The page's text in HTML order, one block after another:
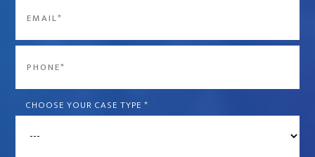
CHOOSE YOUR CASE TYPE *